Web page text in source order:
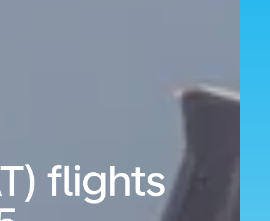
flights